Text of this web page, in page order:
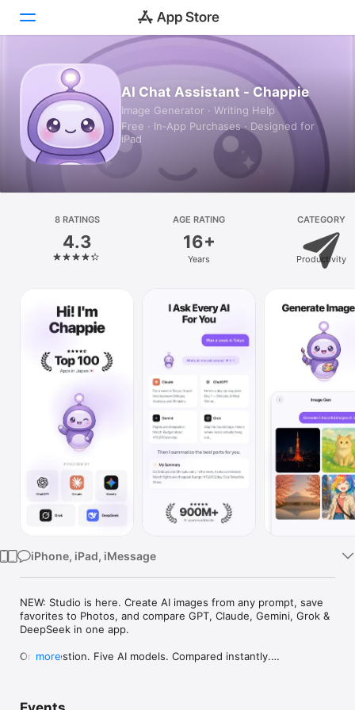
Today
Games
Apps
Platform
iPhone
Watch
AI Chat Assistant - Chappie
Image Generator · Writing Help
Free · In‑App Purchases · Designed for
iPad
8 RATINGS
4.3
AGE RATING
16+
Years
CATEGORY
Productivity
iPhone, iPad, iMessage
NEW: Studio is here. Create AI images from any prompt, save
favorites to Photos, and compare GPT, Claude, Gemini, Grok &
DeepSeek in one app.
One question. Five AI models. Compared instantly.
more